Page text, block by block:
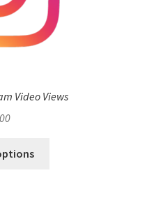
Video Views